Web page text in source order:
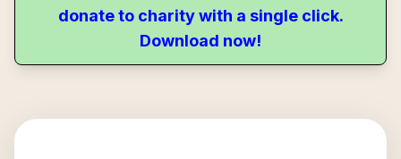
donate to charity with a single click.
Download now!